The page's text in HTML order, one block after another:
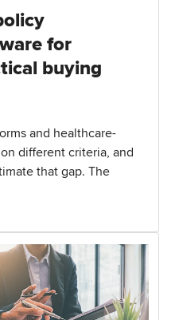
for
buying
and healthcare-
different criteria, and
that gap. The